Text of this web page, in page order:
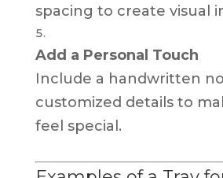
spacing to create visual
Add a Personal Touch
Include a handwritten
customized details to
feel special.